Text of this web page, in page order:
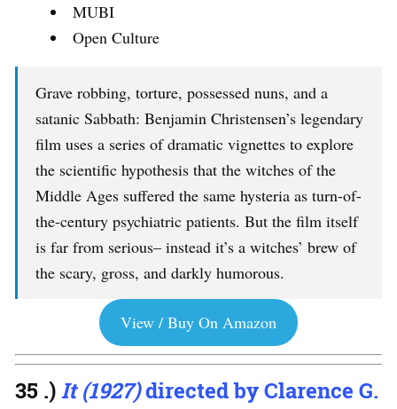
MUBI
Open Culture
Grave robbing, torture, possessed nuns, and a
satanic Sabbath: Benjamin Christensen’s legendary
film uses a series of dramatic vignettes to explore
the scientific hypothesis that the witches of the
Middle Ages suffered the same hysteria as turn-of-
the-century psychiatric patients. But the film itself
is far from serious– instead it’s a witches’ brew of
the scary, gross, and darkly humorous.
View / Buy On Amazon
35 .)It (1927)directed by Clarence G.